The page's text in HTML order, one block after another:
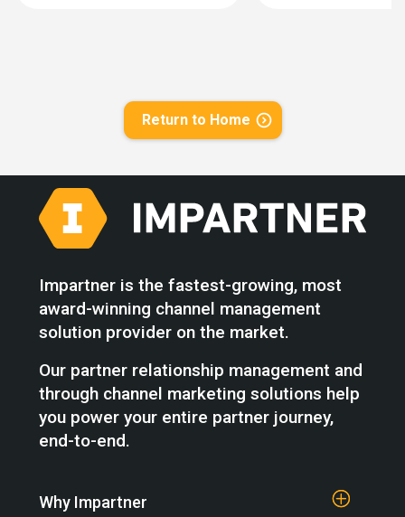
Return to Home
Impartner is the fastest-growing, most
award-winning channel management
solution provider on the market.
Our partner relationship management and
through channel marketing solutions help
you power your entire partner journey,
end-to-end.
Why Impartner